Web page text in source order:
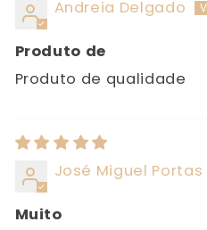
Andreia Delgado
Produto de
Produto de qualidade
José Miguel Portas
Muito